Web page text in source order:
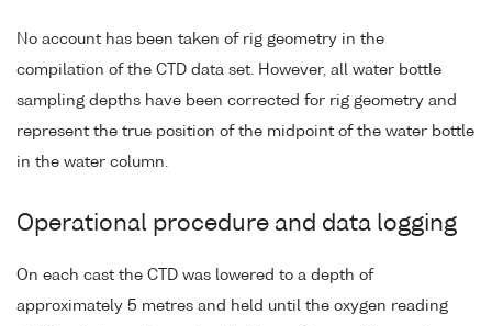
No account has been taken of rig geometry in the
compilation of the CTD data set. However, all water bottle
sampling depths have been corrected for rig geometry and
represent the true position of the midpoint of the water bottle
in the water column.
Operational procedure and data logging
On each cast the CTD was lowered to a depth of
approximately 5 metres and held until the oxygen reading